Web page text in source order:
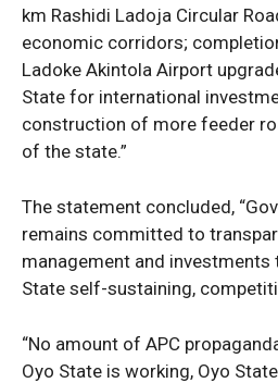
Politics
Nationwide
Entertainment
Sport
World
Opinion
km Rashidi Ladoja Circular
economic corridors;
Ladoke Akintola Airport
State for international
construction of more feeder
of the state.”
The statement concluded,
remains committed to
management and investments
State self-sustaining,
“No amount of APC
Oyo State is working, Oyo